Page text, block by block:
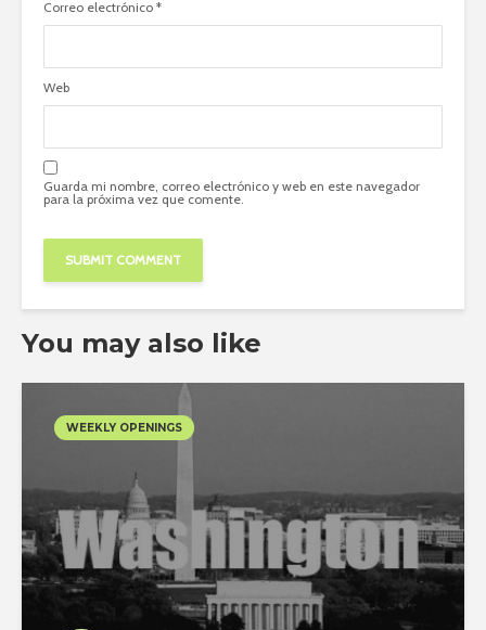
Correo electrónico *
Web
Guarda mi nombre, correo electrónico y web en este navegador
para la próxima vez que comente.
You may also like
WEEKLY OPENINGS